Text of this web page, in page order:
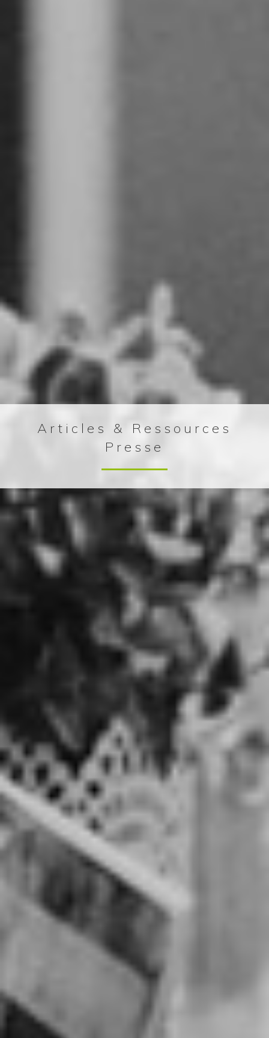
Articles & Ressources
Presse